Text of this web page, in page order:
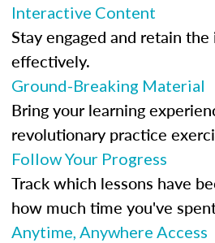
Interactive Content
Stay engaged and retain
effectively.
Ground-Breaking Material
Bring your learning
revolutionary practice
Follow Your Progress
Track which lessons have
how much time you've
Anytime, Anywhere Access